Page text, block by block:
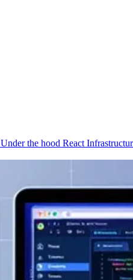
Under the hood React